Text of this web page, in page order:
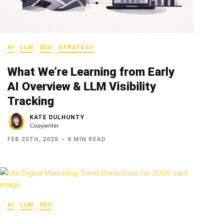
AI LLM SEO STRATEGY
What We’re Learning from Early
AI Overview & LLM Visibility
Tracking
KATE DULHUNTY
Copywriter
FEB 20TH, 2026 8 MIN READ
AI LLM SEO